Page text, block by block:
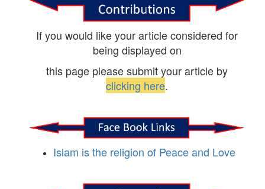
If you would like your article considered for
being displayed on
this page please submit your article by
clicking here.
Islam is the religion of Peace and Love